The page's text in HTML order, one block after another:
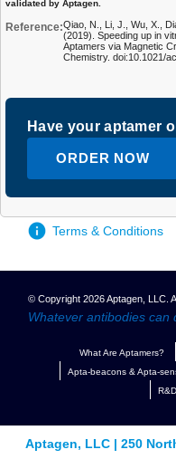
validated by Aptagen.
Reference:Qiao, N., Li, J., Wu, X.,
(2019). Speeding up in
Aptamers via Magnetic
Chemistry. doi:10.1021/
Have your aptamer
ORDER NOW
Terms & Conditions
© Copyright 2026 Aptagen, LLC.
Whatever antibodies can
What Are Aptamers?
Apta-beacons & Apta-
Aptagen, LLC | 250